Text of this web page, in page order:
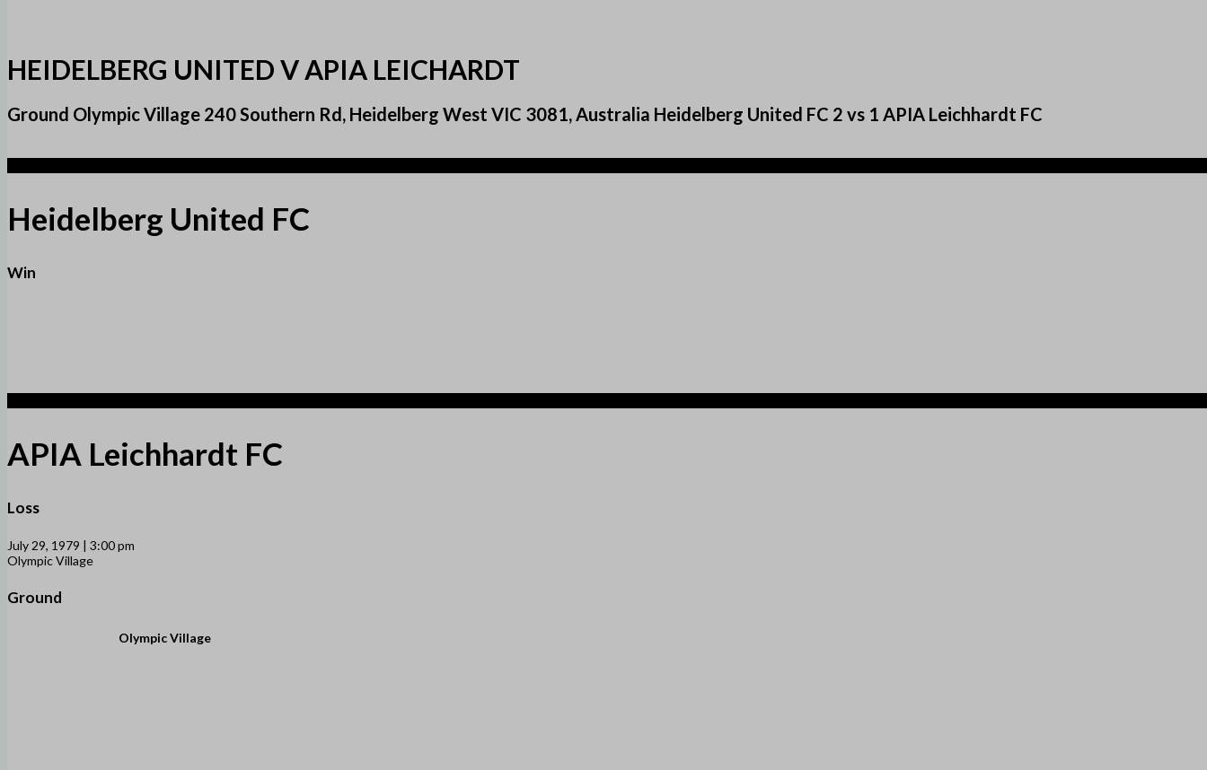
HEIDELBERG UNITED V APIA LEICHARDT
Ground Olympic Village 240 Southern Rd, Heidelberg West VIC 3081, Australia Heidelberg United FC 2 vs 1 APIA Leichhardt FC
Heidelberg United FC
Win
APIA Leichhardt FC
Loss
July 29, 1979 | 3:00 pm
Olympic Village
Ground
Olympic Village